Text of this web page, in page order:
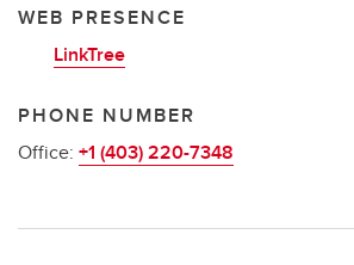
WEB PRESENCE
LinkTree
PHONE NUMBER
Office: +1 (403) 220-7348